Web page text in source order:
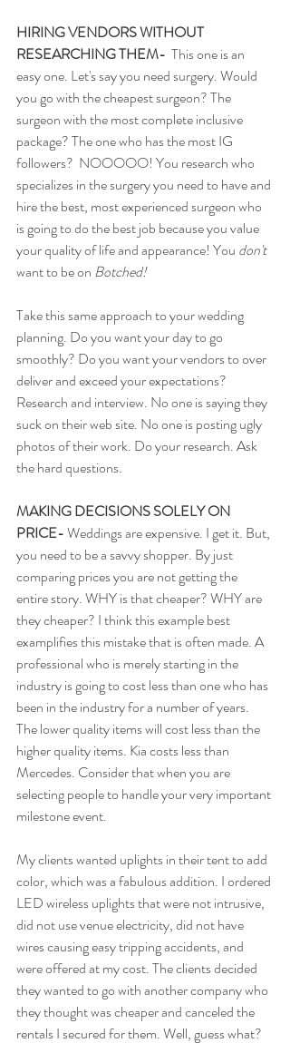
HIRING VENDORS WITHOUT
RESEARCHING THEM-
  This one is an
easy one. Let's say you need surgery. Would
you go with the cheapest surgeon? The
surgeon with the most complete inclusive
package? The one who has the most IG
followers?  NOOOOO! You research who
specializes in the surgery you need to have and
hire the best, most experienced surgeon who
is going to do the best job because you value
your quality of life and appearance! You don't
want to be on Botched!
Take this same approach to your wedding
planning. Do you want your day to go
smoothly? Do you want your vendors to over
deliver and exceed your expectations?
Research and interview. No one is saying they
suck on their web site. No one is posting ugly
photos of their work. Do your research. Ask
the hard questions.
MAKING DECISIONS SOLELY ON
PRICE- Weddings are expensive. I get it. But,
you need to be a savvy shopper. By just
comparing prices you are not getting the
entire story. WHY is that cheaper? WHY are
they cheaper? I think this example best
examplifies this mistake that is often made. A
professional who is merely starting in the
industry is going to cost less than one who has
been in the industry for a number of years.
The lower quality items will cost less than the
higher quality items. Kia costs less than
Mercedes. Consider that when you are
selecting people to handle your very important
milestone event.
My clients wanted uplights in their tent to add
color, which was a fabulous addition. I ordered
LED wireless uplights that were not intrusive,
did not use venue electricity, did not have
wires causing easy tripping accidents, and
were offered at my cost. The clients decided
they wanted to go with another company who
they thought was cheaper and canceled the
rentals I secured for them. Well, guess what?